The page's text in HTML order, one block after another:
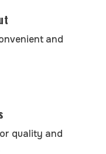
and
quality and